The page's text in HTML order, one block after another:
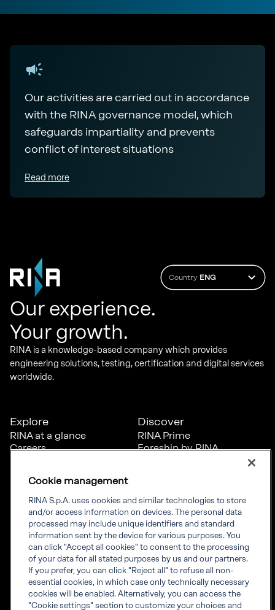
Our activities are carried out in accordance
with the RINA governance model, which
safeguards impartiality and prevents
conflict of interest situations
Read more
Country ENG
Our experience.
Your growth.
RINA is a knowledge-based company which provides
engineering solutions, testing, certification and digital services
worldwide.
Explore
RINA at a glance
Careers
News
Projects
Sustainability
Discover
RINA Prime
Foreship by RINA
Connect
Offices
Certification Member
Area
Certification clients’
Inform
Compliance
Governance
Whistleblowing
RINA Rules
Cookie management
RINA S.p.A. uses cookies and similar technologies to store
and/or access information on devices. The personal data
processed may include unique identifiers and standard
information sent by the device for various purposes. You
can click "Accept all cookies" to consent to the processing
of your data for all stated purposes by us and our partners.
If you prefer, you can click "Reject all" to refuse all non-
essential cookies, in which case only technically necessary
cookies will be enabled. Alternatively, you can access the
"Cookie settings" section to customize your choices and